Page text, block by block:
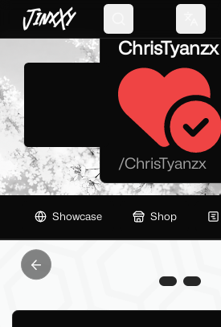
JinxXy
ChrisTyanzx
/ChrisTyanzx
Showcase Shop
Previous slide